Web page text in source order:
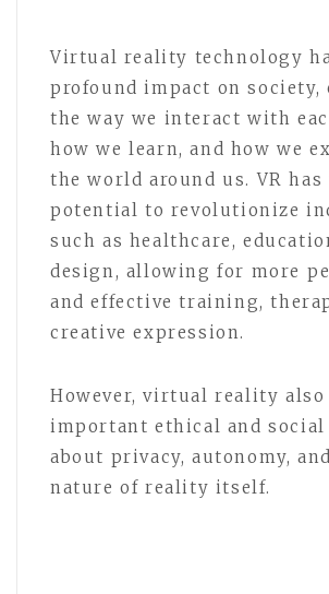
Virtual reality technology
profound impact on society,
the way we interact with
how we learn, and how we
the world around us. VR has
potential to revolutionize
such as healthcare,
design, allowing for more
and effective training,
creative expression.
However, virtual reality also
important ethical and social
about privacy, autonomy,
nature of reality itself.